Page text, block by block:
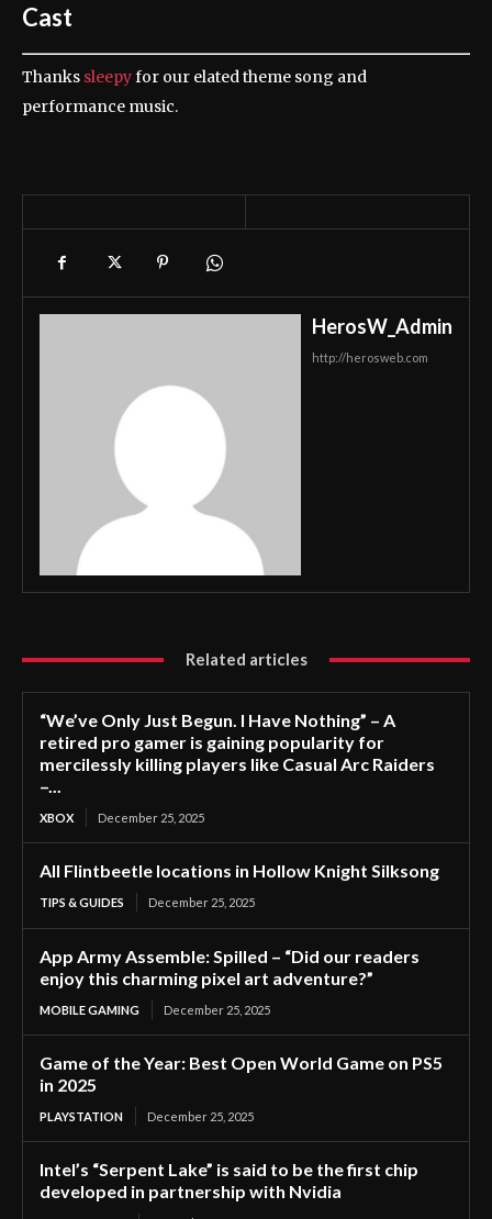
Cast
Thanks sleepyfor our elated theme song and
performance music.
HerosW_Admin
http://herosweb.com
Related articles
“We’ve Only Just Begun. I Have Nothing” – A
retired pro gamer is gaining popularity for
mercilessly killing players like Casual Arc Raiders
–...
XBOX December 25, 2025
All Flintbeetle locations in Hollow Knight Silksong
TIPS & GUIDES December 25, 2025
App Army Assemble: Spilled – “Did our readers
enjoy this charming pixel art adventure?”
MOBILE GAMING December 25, 2025
Game of the Year: Best Open World Game on PS5
in 2025
PLAYSTATION December 25, 2025
Intel’s “Serpent Lake” is said to be the first chip
developed in partnership with Nvidia